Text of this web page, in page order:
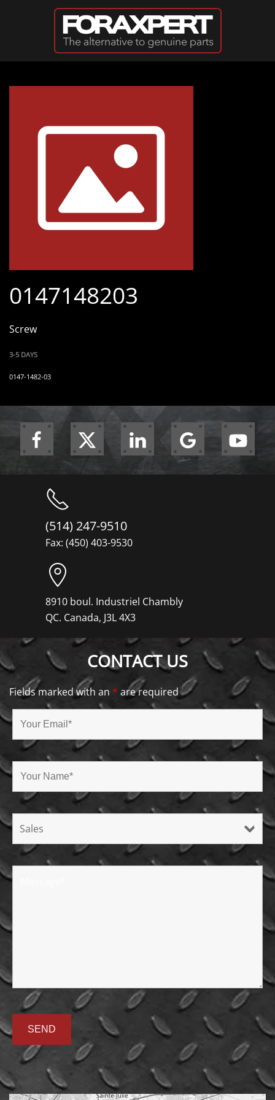
Skip to main content
0147148203
Screw
3-5 DAYS
0147-1482-03
(514) 247-9510
Fax: (450) 403-9530
8910 boul. Industriel Chambly
QC. Canada, J3L 4X3
CONTACT US
Fields marked with an * are required